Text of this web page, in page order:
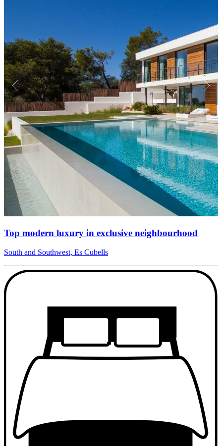
Top modern luxury in exclusive neighbourhood
South and Southwest, Es Cubells